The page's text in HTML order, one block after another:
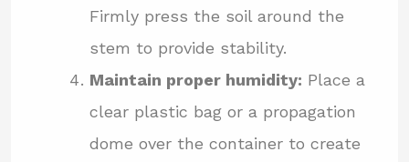
Firmly press the soil around the
stem to provide stability.
Maintain proper humidity: Place a
clear plastic bag or a propagation
dome over the container to create